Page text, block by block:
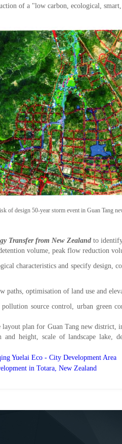
of a "low carbon, ecological,
of design 50-year storm event in Guan Tang
Transfer from New Zealandto identify
volume, peak flow reduction
characteristics and specify design,
optimisation of land use and
source control, urban green
plan for Guan Tang new
height, scale of landscape lake,
Yuelai Eco - City Development Area
in Totara, New Zealand